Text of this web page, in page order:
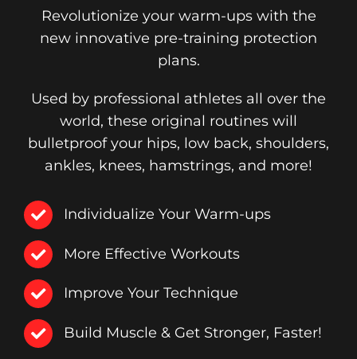
Revolutionize your warm-ups with the
new innovative pre-training protection
plans.
Used by professional athletes all over the
world, these original routines will
bulletproof your hips, low back, shoulders,
ankles, knees, hamstrings, and more!
Individualize Your Warm-ups
More Effective Workouts
Improve Your Technique
Build Muscle & Get Stronger, Faster!